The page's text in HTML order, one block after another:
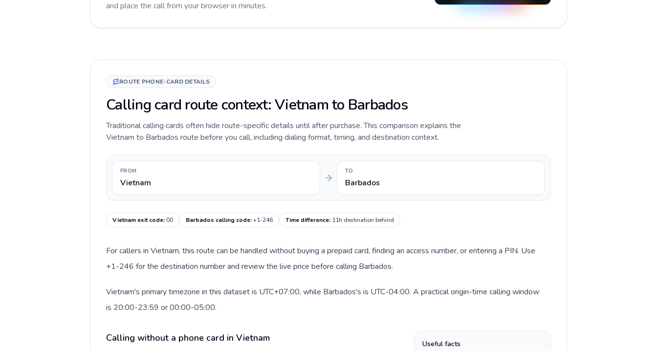
and place the call from your browser in minutes.
ROUTE PHONE-CARD DETAILS
Calling card route context: Vietnam to Barbados
Traditional calling cards often hide route-specific details until after purchase. This comparison explains the
Vietnam to Barbados route before you call, including dialing format, timing, and destination context.
FROM
Vietnam
TO
Barbados
Vietnam exit code:00 Barbados calling code:+1-246 Time difference: 11h destination behind
For callers in Vietnam, this route can be handled without buying a prepaid card, finding an access number, or entering a PIN. Use
+1-246 for the destination number and review the live price before calling Barbados.
Vietnam's primary timezone in this dataset is UTC+07:00, while Barbados's is UTC-04:00. A practical origin-time calling window
is 20:00-23:59 or 00:00-05:00.
Calling without a phone card in Vietnam
Useful facts